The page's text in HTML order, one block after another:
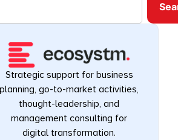
Strategic support for business
planning, go-to-market activities,
thought-leadership, and
management consulting for
digital transformation.